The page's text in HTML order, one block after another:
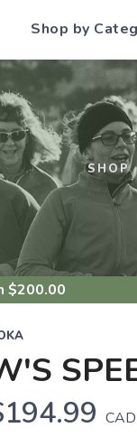
Shop by
SHOP
$200.00
CAD